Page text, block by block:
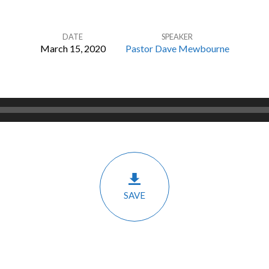
DATE
March 15, 2020
SPEAKER
Pastor Dave Mewbourne
SAVE